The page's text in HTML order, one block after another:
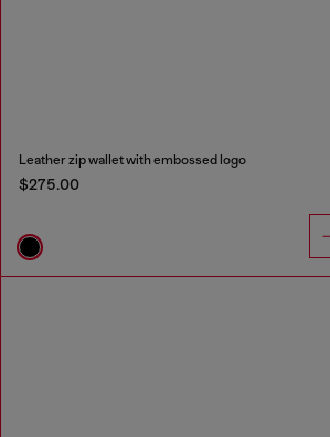
Leather zip wallet with embossed logo
$275.00